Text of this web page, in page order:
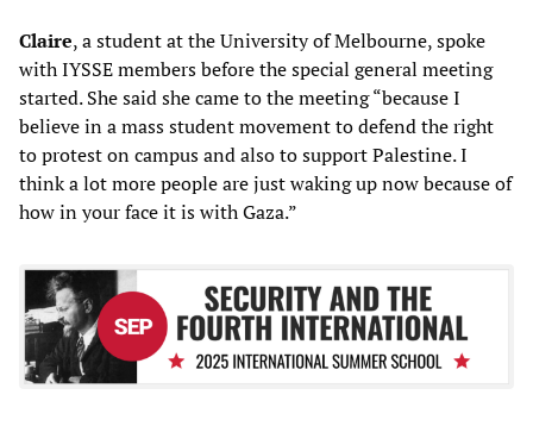
Claire, a student at the University of Melbourne, spoke
with IYSSE members before the special general meeting
started. She said she came to the meeting “because I
believe in a mass student movement to defend the right
to protest on campus and also to support Palestine. I
think a lot more people are just waking up now because of
how in your face it is with Gaza.”